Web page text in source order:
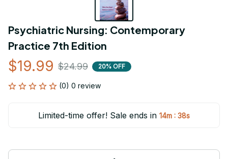
Psychiatric Nursing: Contemporary
Practice 7th Edition
$19.99 $24.99 20% OFF
(0) 0 review
Limited-time offer! Sale ends in 14m : 38s